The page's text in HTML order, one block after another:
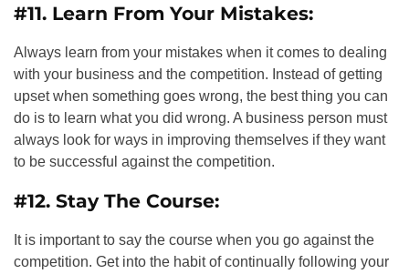
#11. Learn From Your Mistakes:
Always learn from your mistakes when it comes to dealing
with your business and the competition. Instead of getting
upset when something goes wrong, the best thing you can
do is to learn what you did wrong. A business person must
always look for ways in improving themselves if they want
to be successful against the competition.
#12. Stay The Course:
It is important to say the course when you go against the
competition. Get into the habit of continually following your